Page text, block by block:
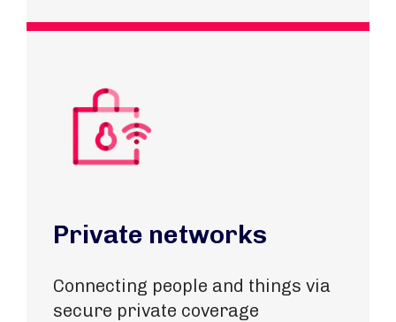
Private networks
Connecting people and things via
secure private coverage